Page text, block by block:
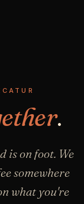
.
is on foot. We
somewhere
what you're